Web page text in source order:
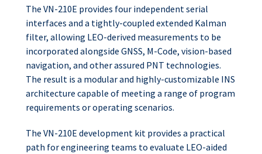
The VN-210E provides four independent serial
interfaces and a tightly-coupled extended Kalman
filter, allowing LEO-derived measurements to be
incorporated alongside GNSS, M-Code, vision-based
navigation, and other assured PNT technologies.
The result is a modular and highly-customizable INS
architecture capable of meeting a range of program
requirements or operating scenarios.
The VN-210E development kit provides a practical
path for engineering teams to evaluate LEO-aided